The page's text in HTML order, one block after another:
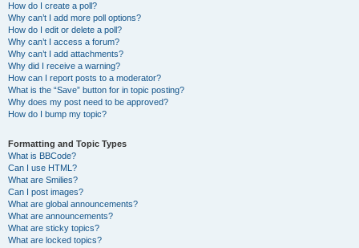
How do I create a poll?
Why can’t I add more poll options?
How do I edit or delete a poll?
Why can’t I access a forum?
Why can’t I add attachments?
Why did I receive a warning?
How can I report posts to a moderator?
What is the “Save” button for in topic posting?
Why does my post need to be approved?
How do I bump my topic?
Formatting and Topic Types
What is BBCode?
Can I use HTML?
What are Smilies?
Can I post images?
What are global announcements?
What are announcements?
What are sticky topics?
What are locked topics?